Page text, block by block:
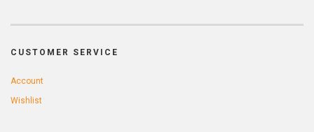
CUSTOMER SERVICE
Account
Wishlist